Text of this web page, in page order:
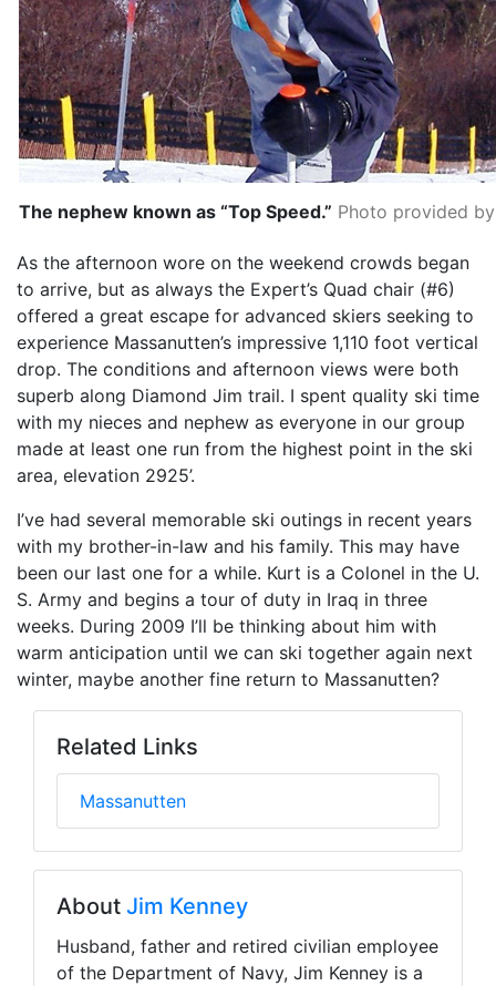
The nephew known as “Top Speed.” Photo provided
As the afternoon wore on the weekend crowds began
to arrive, but as always the Expert’s Quad chair (#6)
offered a great escape for advanced skiers seeking to
experience Massanutten’s impressive 1,110 foot vertical
drop. The conditions and afternoon views were both
superb along Diamond Jim trail. I spent quality ski time
with my nieces and nephew as everyone in our group
made at least one run from the highest point in the ski
area, elevation 2925’.
I’ve had several memorable ski outings in recent years
with my brother-in-law and his family. This may have
been our last one for a while. Kurt is a Colonel in the U.
S. Army and begins a tour of duty in Iraq in three
weeks. During 2009 I’ll be thinking about him with
warm anticipation until we can ski together again next
winter, maybe another fine return to Massanutten?
Related Links
Massanutten
About Jim Kenney
Husband, father and retired civilian employee
of the Department of Navy, Jim Kenney is a